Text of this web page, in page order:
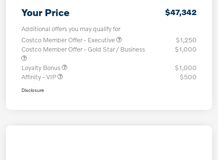
Your Price $47,342
Additional offers you may qualify for
Costco Member Offer - Executive
$1,250
Costco Member Offer - Gold Star / Business
$1,000
Loyalty Bonus
$1,000
Affinity - VIP
$500
Disclosure